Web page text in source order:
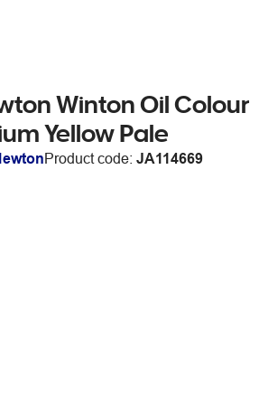
Winton Oil Colour
Yellow Pale
Product code: JA114669